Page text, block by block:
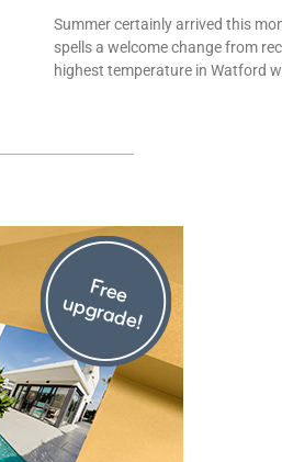
Summer certainly arrived this
spells a welcome change from
highest temperature in Watford